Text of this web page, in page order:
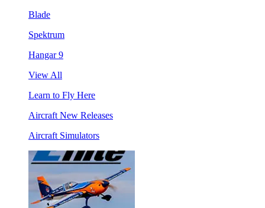
Blade
Spektrum
Hangar 9
View All
Learn to Fly Here
Aircraft New Releases
Aircraft Simulators